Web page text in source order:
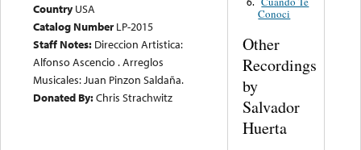
Country USA
Catalog Number LP-2015
Staff Notes: Direccion Artistica:
Alfonso Ascencio . Arreglos
Musicales: Juan Pinzon Saldaña.
Donated By:Chris Strachwitz
Conoci
Other
Recordings
by
Salvador
Huerta